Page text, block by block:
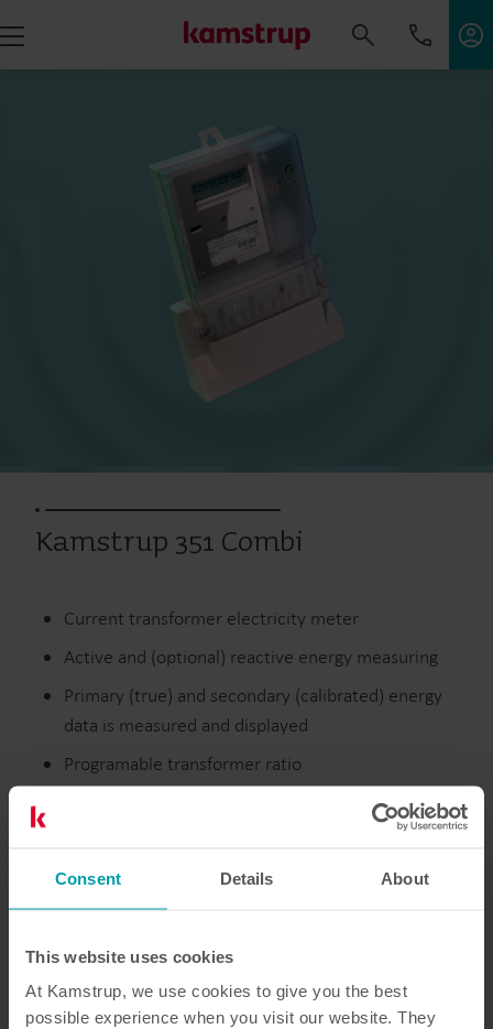
Consent Details About
This website uses cookies
At Kamstrup, we use cookies to give you the best
possible experience when you visit our website. They
Kamstrup 351 Combi
Current transformer electricity meter
Active and (optional) reactive energy measuring
Primary (true) and secondary (calibrated) energy
data is measured and displayed
Programable transformer ratio
Resources